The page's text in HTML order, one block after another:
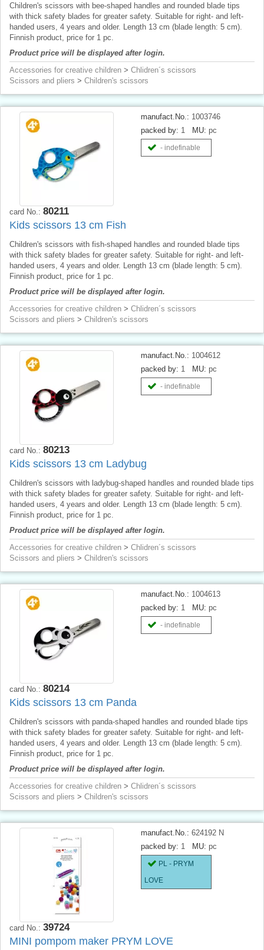
Children's scissors with bee-shaped handles and rounded blade tips
with thick safety blades for greater safety. Suitable for right- and left-
handed users, 4 years and older. Length 13 cm (blade length: 5 cm).
Finnish product, price for 1 pc.
Product price will be displayed after login.
Accessories for creative children > Chlidren´s scissors
Scissors and pliers > Children's scissors
manufact.No.: 1003746
packed by: 1 MU: pc
- indefinable
card No.: 80211
Kids scissors 13 cm Fish
Children's scissors with fish-shaped handles and rounded blade tips
with thick safety blades for greater safety. Suitable for right- and left-
handed users, 4 years and older. Length 13 cm (blade length: 5 cm).
Finnish product, price for 1 pc.
Product price will be displayed after login.
Accessories for creative children > Chlidren´s scissors
Scissors and pliers > Children's scissors
manufact.No.: 1004612
packed by: 1 MU: pc
- indefinable
card No.: 80213
Kids scissors 13 cm Ladybug
Children's scissors with ladybug-shaped handles and rounded blade tips
with thick safety blades for greater safety. Suitable for right- and left-
handed users, 4 years and older. Length 13 cm (blade length: 5 cm).
Finnish product, price for 1 pc.
Product price will be displayed after login.
Accessories for creative children > Chlidren´s scissors
Scissors and pliers > Children's scissors
manufact.No.: 1004613
packed by: 1 MU: pc
- indefinable
card No.: 80214
Kids scissors 13 cm Panda
Children's scissors with panda-shaped handles and rounded blade tips
with thick safety blades for greater safety. Suitable for right- and left-
handed users, 4 years and older. Length 13 cm (blade length: 5 cm).
Finnish product, price for 1 pc.
Product price will be displayed after login.
Accessories for creative children > Chlidren´s scissors
Scissors and pliers > Children's scissors
manufact.No.: 624192 N
packed by: 1 MU: pc
PL - PRYM
LOVE
card No.: 39724
MINI pompom maker PRYM LOVE